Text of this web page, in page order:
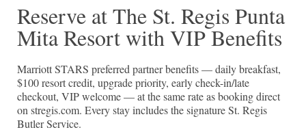
Reserve at The St. Regis Punta
Mita Resort with VIP Benefits
Marriott STARS preferred partner benefits — daily breakfast,
$100 resort credit, upgrade priority, early check-in/late
checkout, VIP welcome — at the same rate as booking direct
on stregis.com. Every stay includes the signature St. Regis
Butler Service.